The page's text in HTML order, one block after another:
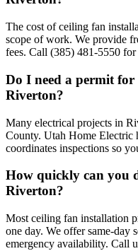
The cost of ceiling fan
scope of work. We provide
fees. Call (385) 481-5550 for
Do I need a permit
Riverton?
Many electrical projects in
County. Utah Home Electric
coordinates inspections so
How quickly can you
Riverton?
Most ceiling fan installation
one day. We offer same-day
emergency availability. Call